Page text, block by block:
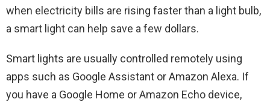
when electricity bills are rising faster than a light bulb,
a smart light can help save a few dollars.
Smart lights are usually controlled remotely using
apps such as Google Assistant or Amazon Alexa. If
you have a Google Home or Amazon Echo device,